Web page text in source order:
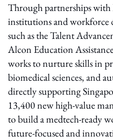
Through partnerships
institutions and workforce
such as theTalent
Alcon Education
works to nurture skills in
biomedical sciences, and
directly supporting
13,400 new high-value
to build a medtech-ready
future-focused and